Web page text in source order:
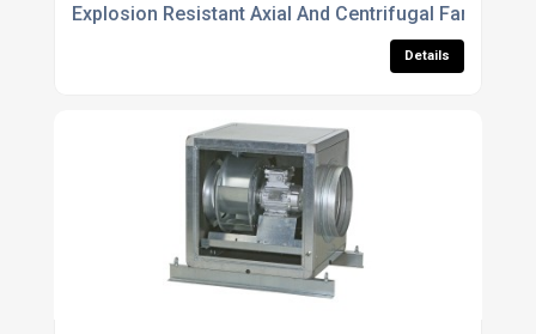
Explosion Resistant Axial And Centrifugal Fans For
Details